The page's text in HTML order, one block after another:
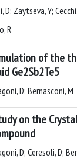
D; Zaytseva, Y;
R
of the
Ge2Sb2Te5
D; Bernasconi, M
on the
D; Ceresoli, D;